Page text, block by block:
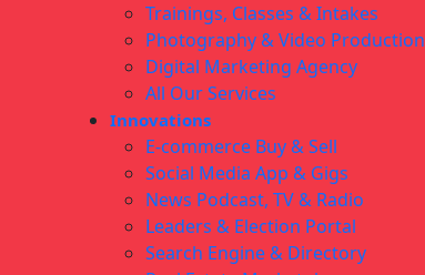
Trainings, Classes & Intakes
Photography & Video Production
Digital Marketing Agency
All Our Services
Innovations
E-commerce Buy & Sell
Social Media App & Gigs
News Podcast, TV & Radio
Leaders & Election Portal
Search Engine & Directory